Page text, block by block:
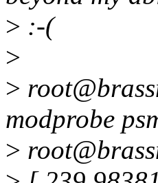
> :-(
>
>
modprobe
>